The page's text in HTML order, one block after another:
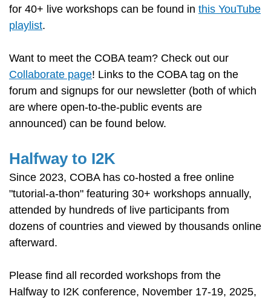
for 40+ live workshops can be found in this YouTube
playlist.
Want to meet the COBA team? Check out our
Collaborate page! Links to the COBA tag on the
forum and signups for our newsletter (both of which
are where open-to-the-public events are
announced) can be found below.
Halfway to I2K
Since 2023, COBA has co-hosted a free online
"tutorial-a-thon" featuring 30+ workshops annually,
attended by hundreds of live participants from
dozens of countries and viewed by thousands online
afterward.
Please find all recorded workshops from the
Halfway to I2K conference, November 17-19, 2025,